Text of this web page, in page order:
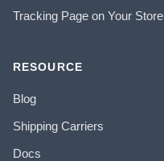
Tracking Page on Your Store
RESOURCE
Blog
Shipping Carriers
Docs